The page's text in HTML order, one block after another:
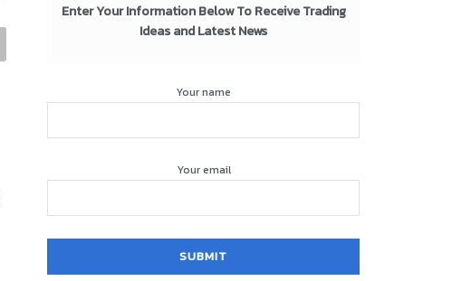
Enter Your Information Below To Receive Trading
Ideas and Latest News
Your name
Your email